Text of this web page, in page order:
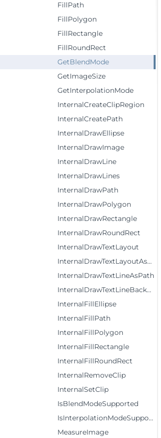
FillPath
FillPolygon
FillRectangle
FillRoundRect
GetBlendMode
GetImageSize
GetInterpolationMode
InternalCreateClipRegion
InternalCreatePath
InternalDrawEllipse
InternalDrawImage
InternalDrawLine
InternalDrawLines
InternalDrawPath
InternalDrawPolygon
InternalDrawRectangle
InternalDrawRoundRect
InternalDrawTextLayout
InternalDrawTextLayoutAsPath
InternalDrawTextLineAsPath
InternalDrawTextLineBackground
InternalFillEllipse
InternalFillPath
InternalFillPolygon
InternalFillRectangle
InternalFillRoundRect
InternalRemoveClip
InternalSetClip
IsBlendModeSupported
IsInterpolationModeSupported
MeasureImage